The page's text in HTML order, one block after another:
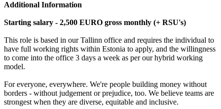
Additional Information
Starting salary - 2,500 EURO gross monthly (+ RSU's)
This role is based in our Tallinn office and requires the individual to
have full working rights within Estonia to apply, and the willingness
to come into the office 3 days a week as per our hybrid working
model.
For everyone, everywhere. We're people building money without
borders - without judgement or prejudice, too. We believe teams are
strongest when they are diverse, equitable and inclusive.